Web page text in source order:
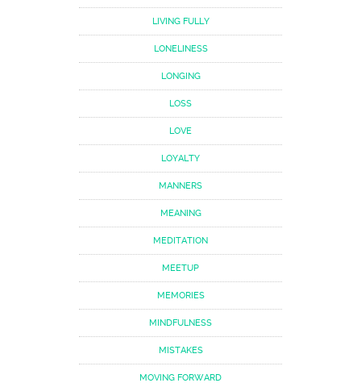
LIVING FULLY
LONELINESS
LONGING
LOSS
LOVE
LOYALTY
MANNERS
MEANING
MEDITATION
MEETUP
MEMORIES
MINDFULNESS
MISTAKES
MOVING FORWARD